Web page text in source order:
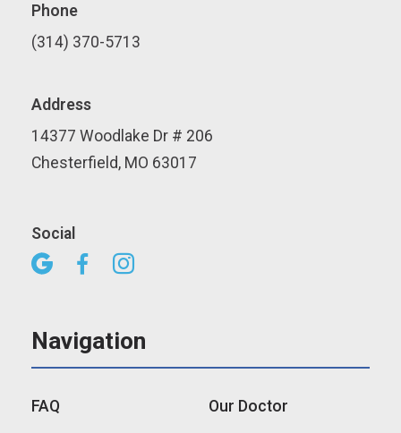
Phone
(314) 370-5713
Address
14377 Woodlake Dr # 206
Chesterfield, MO 63017
Social
  
Navigation
FAQ Our Doctor